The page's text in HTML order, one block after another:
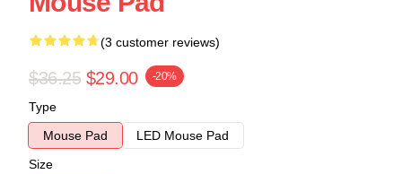
(3 customer reviews)
$36.25 $29.00 -20%
Type
Mouse Pad
LED Mouse Pad
Size